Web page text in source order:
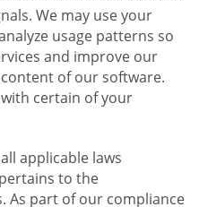
We may use your
usage patterns so
and improve our
of our software.
certain of your
applicable laws
to the
As part of our compliance